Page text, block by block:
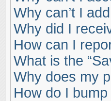
Why can’t I
Why did I
How can I
What is the
Why does my
How do I